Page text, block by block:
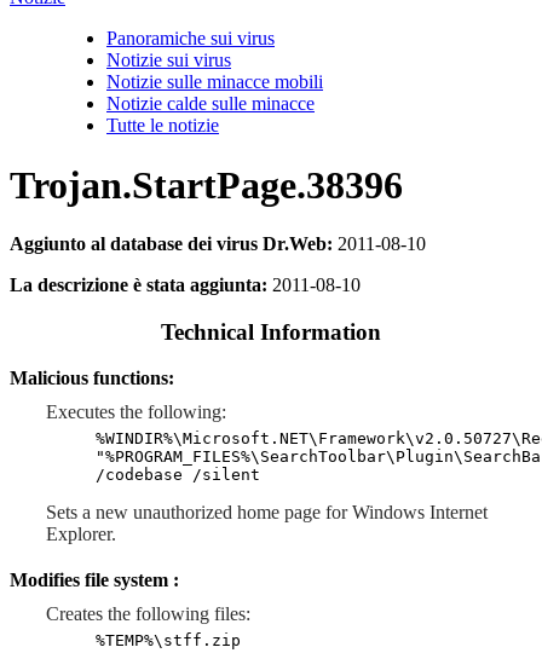
Panoramiche sui virus
Notizie sui virus
Notizie sulle minacce mobili
Notizie calde sulle minacce
Tutte le notizie
Trojan.StartPage.38396
Aggiunto al database dei virus Dr.Web: 2011-08-10
La descrizione è stata aggiunta: 2011-08-10
Technical Information
Malicious functions:
Executes the following:
/codebase /silent
Sets a new unauthorized home page for Windows Internet
Explorer.
Modifies file system :
Creates the following files:
%TEMP%\stff.zip